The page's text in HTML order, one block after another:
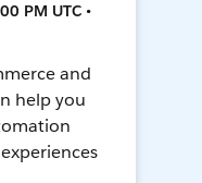
PM UTC •
and
help you